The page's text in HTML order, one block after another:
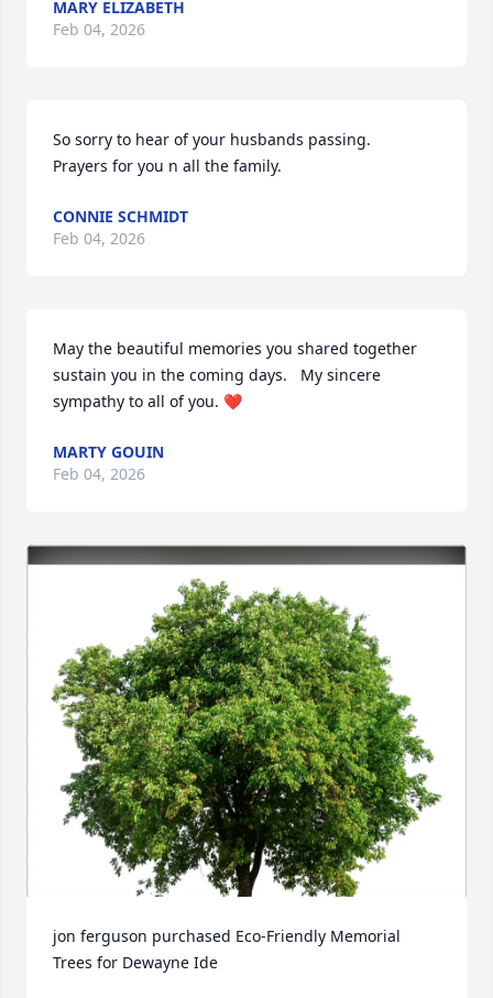
MARY ELIZABETH
Feb 04, 2026
So sorry to hear of your husbands passing.
Prayers for you n all the family.
CONNIE SCHMIDT
Feb 04, 2026
May the beautiful memories you shared together
sustain you in the coming days.   My sincere
sympathy to all of you. ❤️
MARTY GOUIN
Feb 04, 2026
jon ferguson purchased Eco-Friendly Memorial
Trees for Dewayne Ide